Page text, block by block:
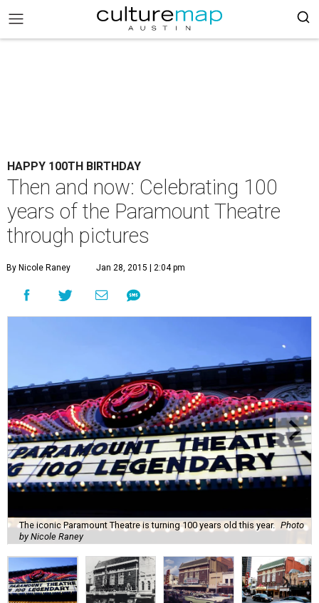
HAPPY 100TH BIRTHDAY
Then and now: Celebrating 100
years of the Paramount Theatre
through pictures
By Nicole Raney Jan 28, 2015 | 2:04 pm
The iconic Paramount Theatre is turning 100 years old this year. Photo
by Nicole Raney